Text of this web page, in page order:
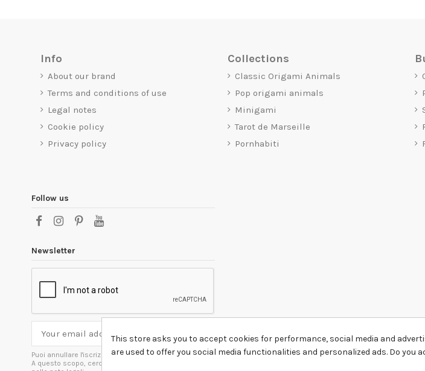
Info
About our brand
Terms and conditions of use
Legal notes
Cookie policy
Privacy policy
Collections
Classic Origami Animals
Pop origami animals
Minigami
Tarot de Marseille
Pornhabiti
Follow us
Newsletter
Puoi annullare l'iscrizione in ogni momenti.
A questo scopo, cerca le info di contatto
This store asks you to accept cookies for performance, social media and
are used to offer you social media functionalities and personalized ads. Do